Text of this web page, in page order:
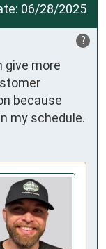
06/28/2025
?
give more
because
my schedule.